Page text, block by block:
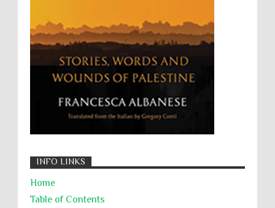
التحريض على الكراهية
السجن التعسفي
جرائم الحرب
حقوق كرامة
INFO LINKS
Home
Table of Contents